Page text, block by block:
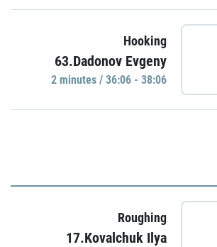
Hooking
63.Dadonov Evgeny
2 minutes / 36:06 - 38:06
Roughing
17.Kovalchuk Ilya